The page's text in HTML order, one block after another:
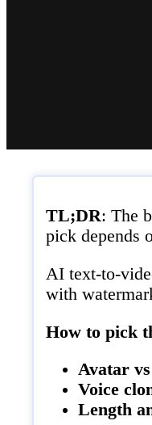
TL;DR: The
pick depends
AI text-to-
with
How to pick
Avatar vs
Voice
Length